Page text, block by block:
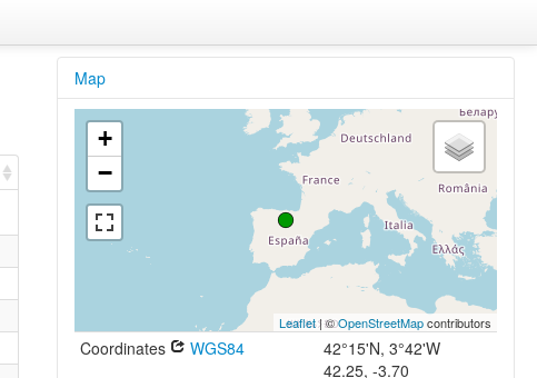
Map
+
−
Leaflet| ©OpenStreetMapcontributors
Coordinates WGS84
42°15'N, 3°42'W
42.25, -3.70